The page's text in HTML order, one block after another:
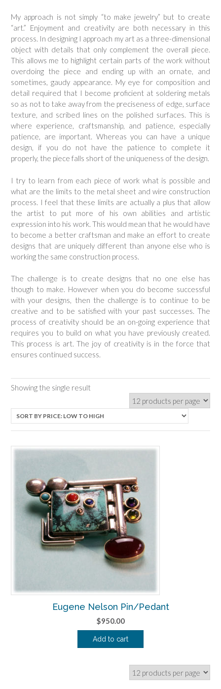
My approach is not simply “to make jewelry” but to create
“art.” Enjoyment and creativity are both necessary in this
process. In designing I approach my art as a three-dimensional
object with details that only complement the overall piece.
This allows me to highlight certain parts of the work without
overdoing the piece and ending up with an ornate, and
sometimes, gaudy appearance. My eye for composition and
detail required that I become proficient at soldering metals
so as not to take away from the preciseness of edge, surface
texture, and scribed lines on the polished surfaces. This is
where experience, craftsmanship, and patience, especially
patience, are important. Whereas you can have a unique
design, if you do not have the patience to complete it
properly, the piece falls short of the uniqueness of the design.
I try to learn from each piece of work what is possible and
what are the limits to the metal sheet and wire construction
process. I feel that these limits are actually a plus that allow
the artist to put more of his own abilities and artistic
expression into his work. This would mean that he would have
to become a better craftsman and make an effort to create
designs that are uniquely different than anyone else who is
working the same construction process.
The challenge is to create designs that no one else has
though to make. However when you do become successful
with your designs, then the challenge is to continue to be
creative and to be satisfied with your past successes. The
process of creativity should be an on-going experience that
requires you to build on what you have previously created.
This process is art. The joy of creativity is in the force that
ensures continued success.
Showing the single result
Eugene Nelson Pin/Pedant
$950.00
Add to cart